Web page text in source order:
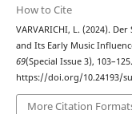
How to Cite
VARVARICHI, L. (2024).
and Its Early Music
69(Special Issue 3), 103–125.
https://doi.org/10.24193/
More Citation